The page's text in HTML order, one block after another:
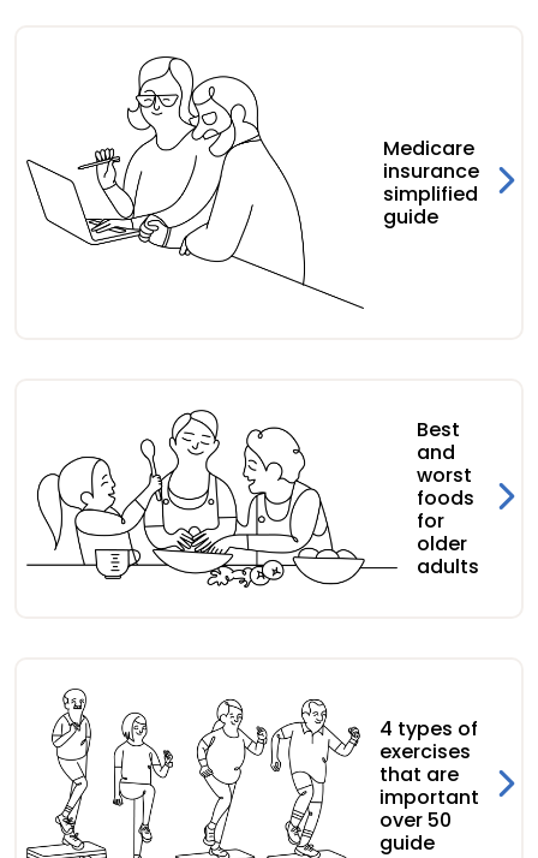
Medicare
insurance
simplified
guide
Best
and
worst
foods
for
older
adults
4 types of
exercises
that are
important
over 50
guide